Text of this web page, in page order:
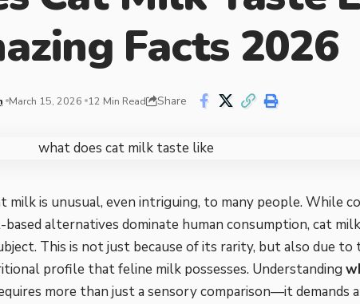
Facts 2026
March 15, 2026 12 Min Read Share
milk is unusual, even intriguing, to many people. While
based alternatives dominate human consumption, cat
This is not just because of its rarity, but also due to
profile that feline milk possesses. Understanding
more than just a sensory comparison—it demands